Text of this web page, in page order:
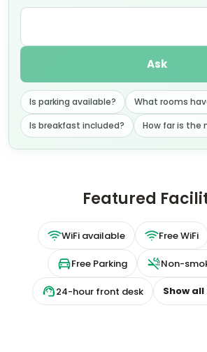
Ask
Is parking available?
What rooms
Is breakfast included?
How far is the
Featured
WiFi available Free WiFi
Free Parking Non-
24-hour front desk Show all